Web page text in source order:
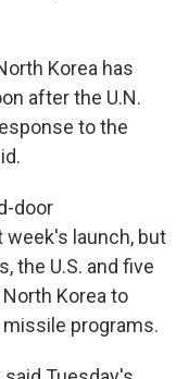
Korea has
after the U.N.
to the
door
launch, but
the U.S. and five
Korea to
programs.